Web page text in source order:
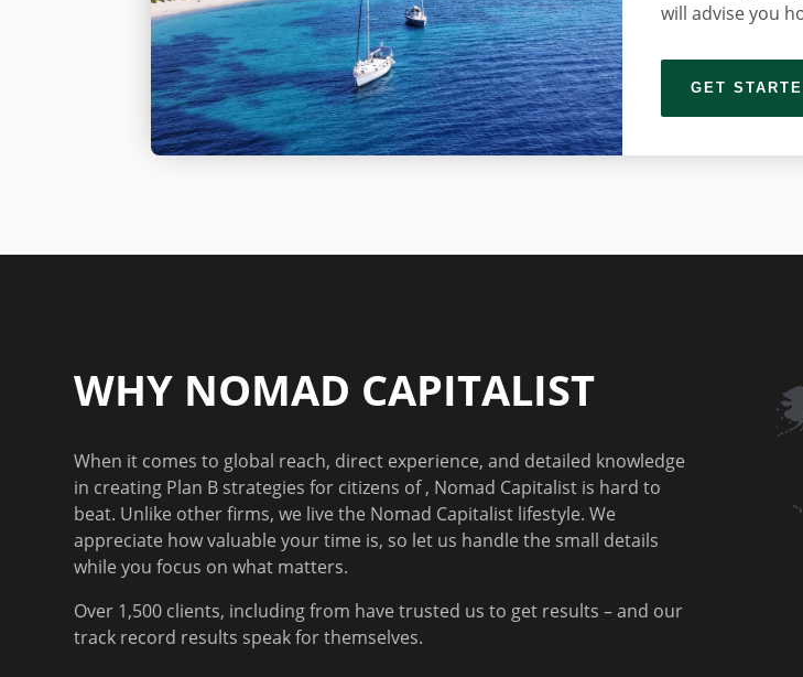
will advise you
GET
WHY NOMAD CAPITALIST
When it comes to global reach, direct experience, and detailed knowledge
in creating Plan B strategies for citizens of, Nomad Capitalist is hard to
beat. Unlike other firms, we live the Nomad Capitalist lifestyle. We
appreciate how valuable your time is, so let us handle the small details
while you focus on what matters.
Over 1,500 clients, including from have trusted us to get results – and our
track record results speak for themselves.